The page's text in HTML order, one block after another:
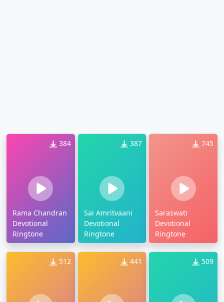
384
Rama Chandran
Devotional
Ringtone
387
Sai Amritvaani
Devotional
Ringtone
745
Saraswati
Devotional
Ringtone
512 441 509